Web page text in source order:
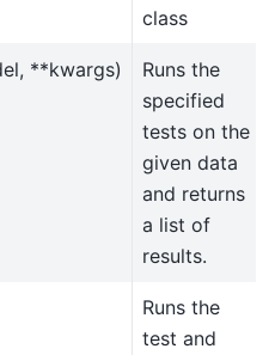
class
**kwargs)
Runs the
specified
tests on the
given data
and returns
a list of
results.
Runs the
test and